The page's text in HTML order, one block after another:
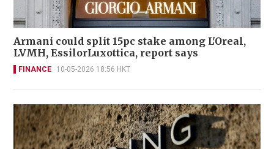
Armani could split 15pc stake among L'Oreal,
LVMH, EssilorLuxottica, report says
FINANCE 10-05-2026 18:56 HKT